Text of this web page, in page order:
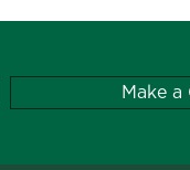
Make a